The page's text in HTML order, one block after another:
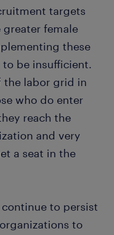
targets
female
these
be insufficient.
the labor grid in
who do enter
reach the
and very
a seat in the
to persist
to